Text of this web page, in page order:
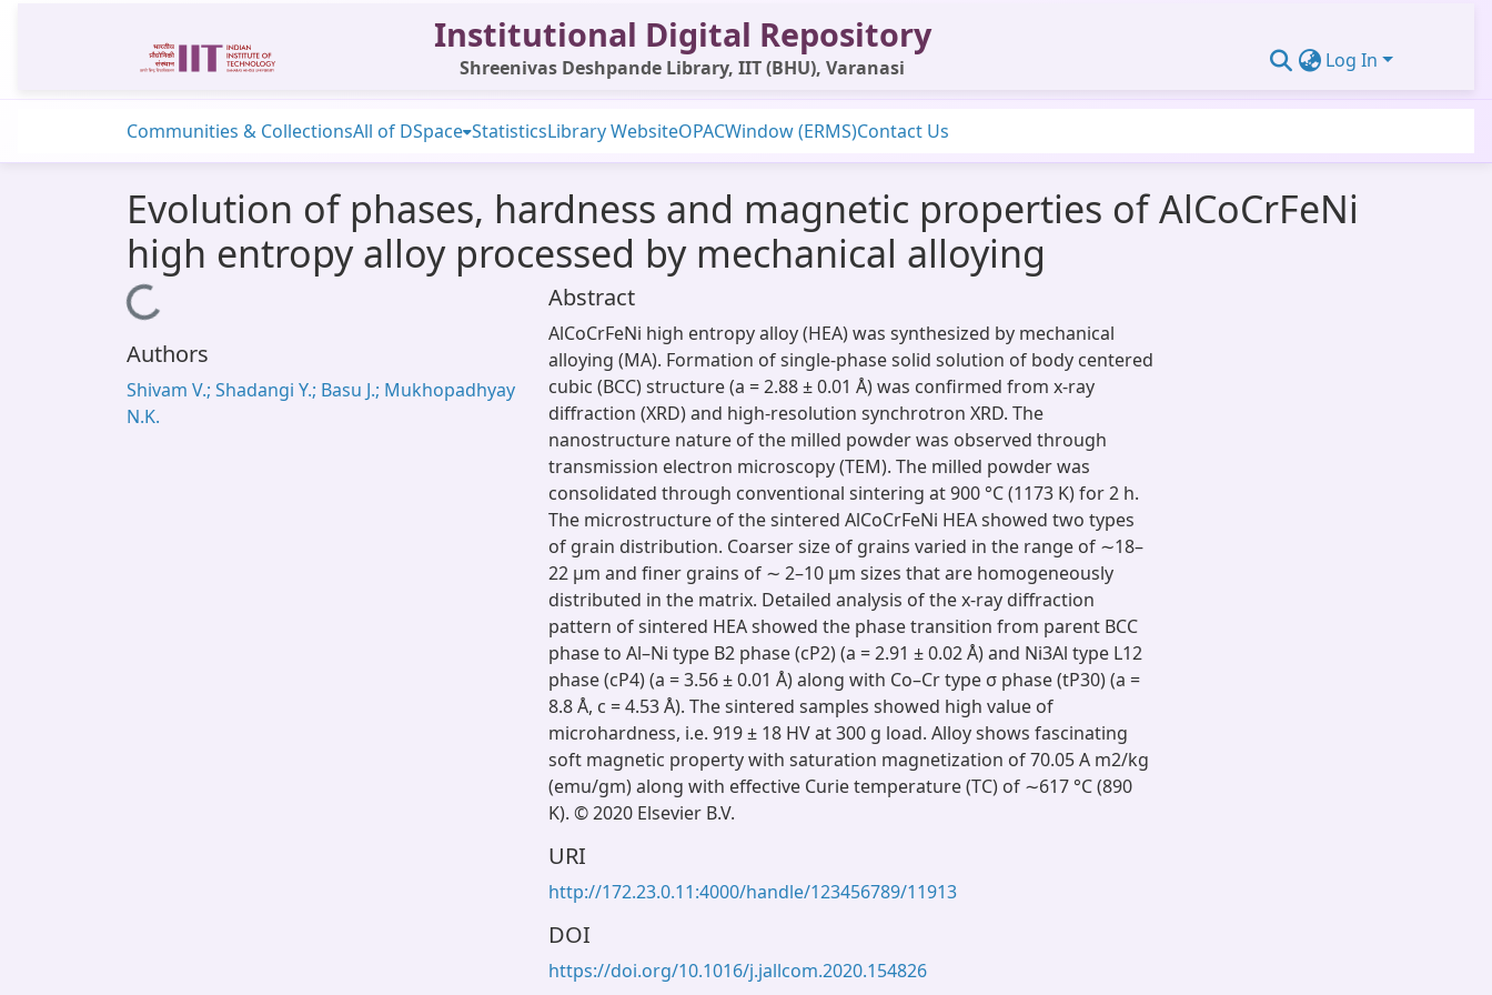
Institutional Digital Repository
Shreenivas Deshpande Library, IIT (BHU), Varanasi Log In
Communities & CollectionsAll of DSpace StatisticsLibrary WebsiteOPACWindow (ERMS)Contact Us
Evolution of phases, hardness and magnetic properties of AlCoCrFeNi
high entropy alloy processed by mechanical alloying
Loading...
Authors
Shivam V.; Shadangi Y.; Basu J.; Mukhopadhyay
N.K.
Abstract
AlCoCrFeNi high entropy alloy (HEA) was synthesized by mechanical
alloying (MA). Formation of single-phase solid solution of body centered
cubic (BCC) structure (a = 2.88 ± 0.01 Å) was confirmed from x-ray
diffraction (XRD) and high-resolution synchrotron XRD. The
nanostructure nature of the milled powder was observed through
transmission electron microscopy (TEM). The milled powder was
consolidated through conventional sintering at 900 °C (1173 K) for 2 h.
The microstructure of the sintered AlCoCrFeNi HEA showed two types
of grain distribution. Coarser size of grains varied in the range of ∼18–
22 μm and finer grains of ∼ 2–10 μm sizes that are homogeneously
distributed in the matrix. Detailed analysis of the x-ray diffraction
pattern of sintered HEA showed the phase transition from parent BCC
phase to Al–Ni type B2 phase (cP2) (a = 2.91 ± 0.02 Å) and Ni3Al type L12
phase (cP4) (a = 3.56 ± 0.01 Å) along with Co–Cr type σ phase (tP30) (a =
8.8 Å, c = 4.53 Å). The sintered samples showed high value of
microhardness, i.e. 919 ± 18 HV at 300 g load. Alloy shows fascinating
soft magnetic property with saturation magnetization of 70.05 A m2/kg
(emu/gm) along with effective Curie temperature (TC) of ∼617 °C (890
K). © 2020 Elsevier B.V.
URI
http://172.23.0.11:4000/handle/123456789/11913
DOI
https://doi.org/10.1016/j.jallcom.2020.154826